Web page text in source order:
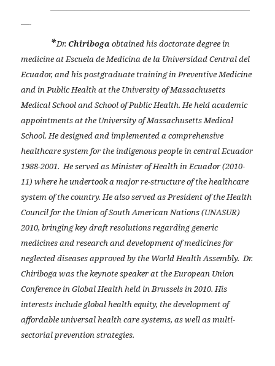
—————————————————————————
—-
*Dr.Chiriboga obtained his doctorate degree in
medicine at Escuela de Medicina de la Universidad Central del
Ecuador, and his postgraduate training in Preventive Medicine
and in Public Health at the University of Massachusetts
Medical School and School of Public Health. He held academic
appointments at the University of Massachusetts Medical
School. He designed and implemented a comprehensive
healthcare system for the indigenous people in central Ecuador
1988-2001. He served as Minister of Health in Ecuador (2010-
11) where he undertook a major re-structure of the healthcare
system of the country. He also served as President of the Health
Council for the Union of South American Nations (UNASUR)
2010, bringing key draft resolutions regarding generic
medicines and research and development of medicines for
neglected diseases approved by the World Health Assembly. Dr.
Chiriboga was the keynote speaker at the European Union
Conference in Global Health held in Brussels in 2010. His
interests include global health equity, the development of
affordable universal health care systems, as well as multi-
sectorial prevention strategies.